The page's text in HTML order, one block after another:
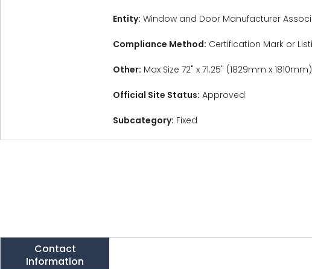
Entity: Window and Door Manufacturer
Compliance Method: Certification Mark or
Other: Max Size 72" x 71.25" (1829mm x
Official Site Status: Approved
Subcategory: Fixed
Contact
Information